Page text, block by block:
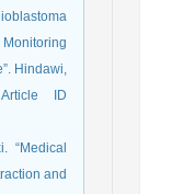
Hindawi,
ID
“Medical
and